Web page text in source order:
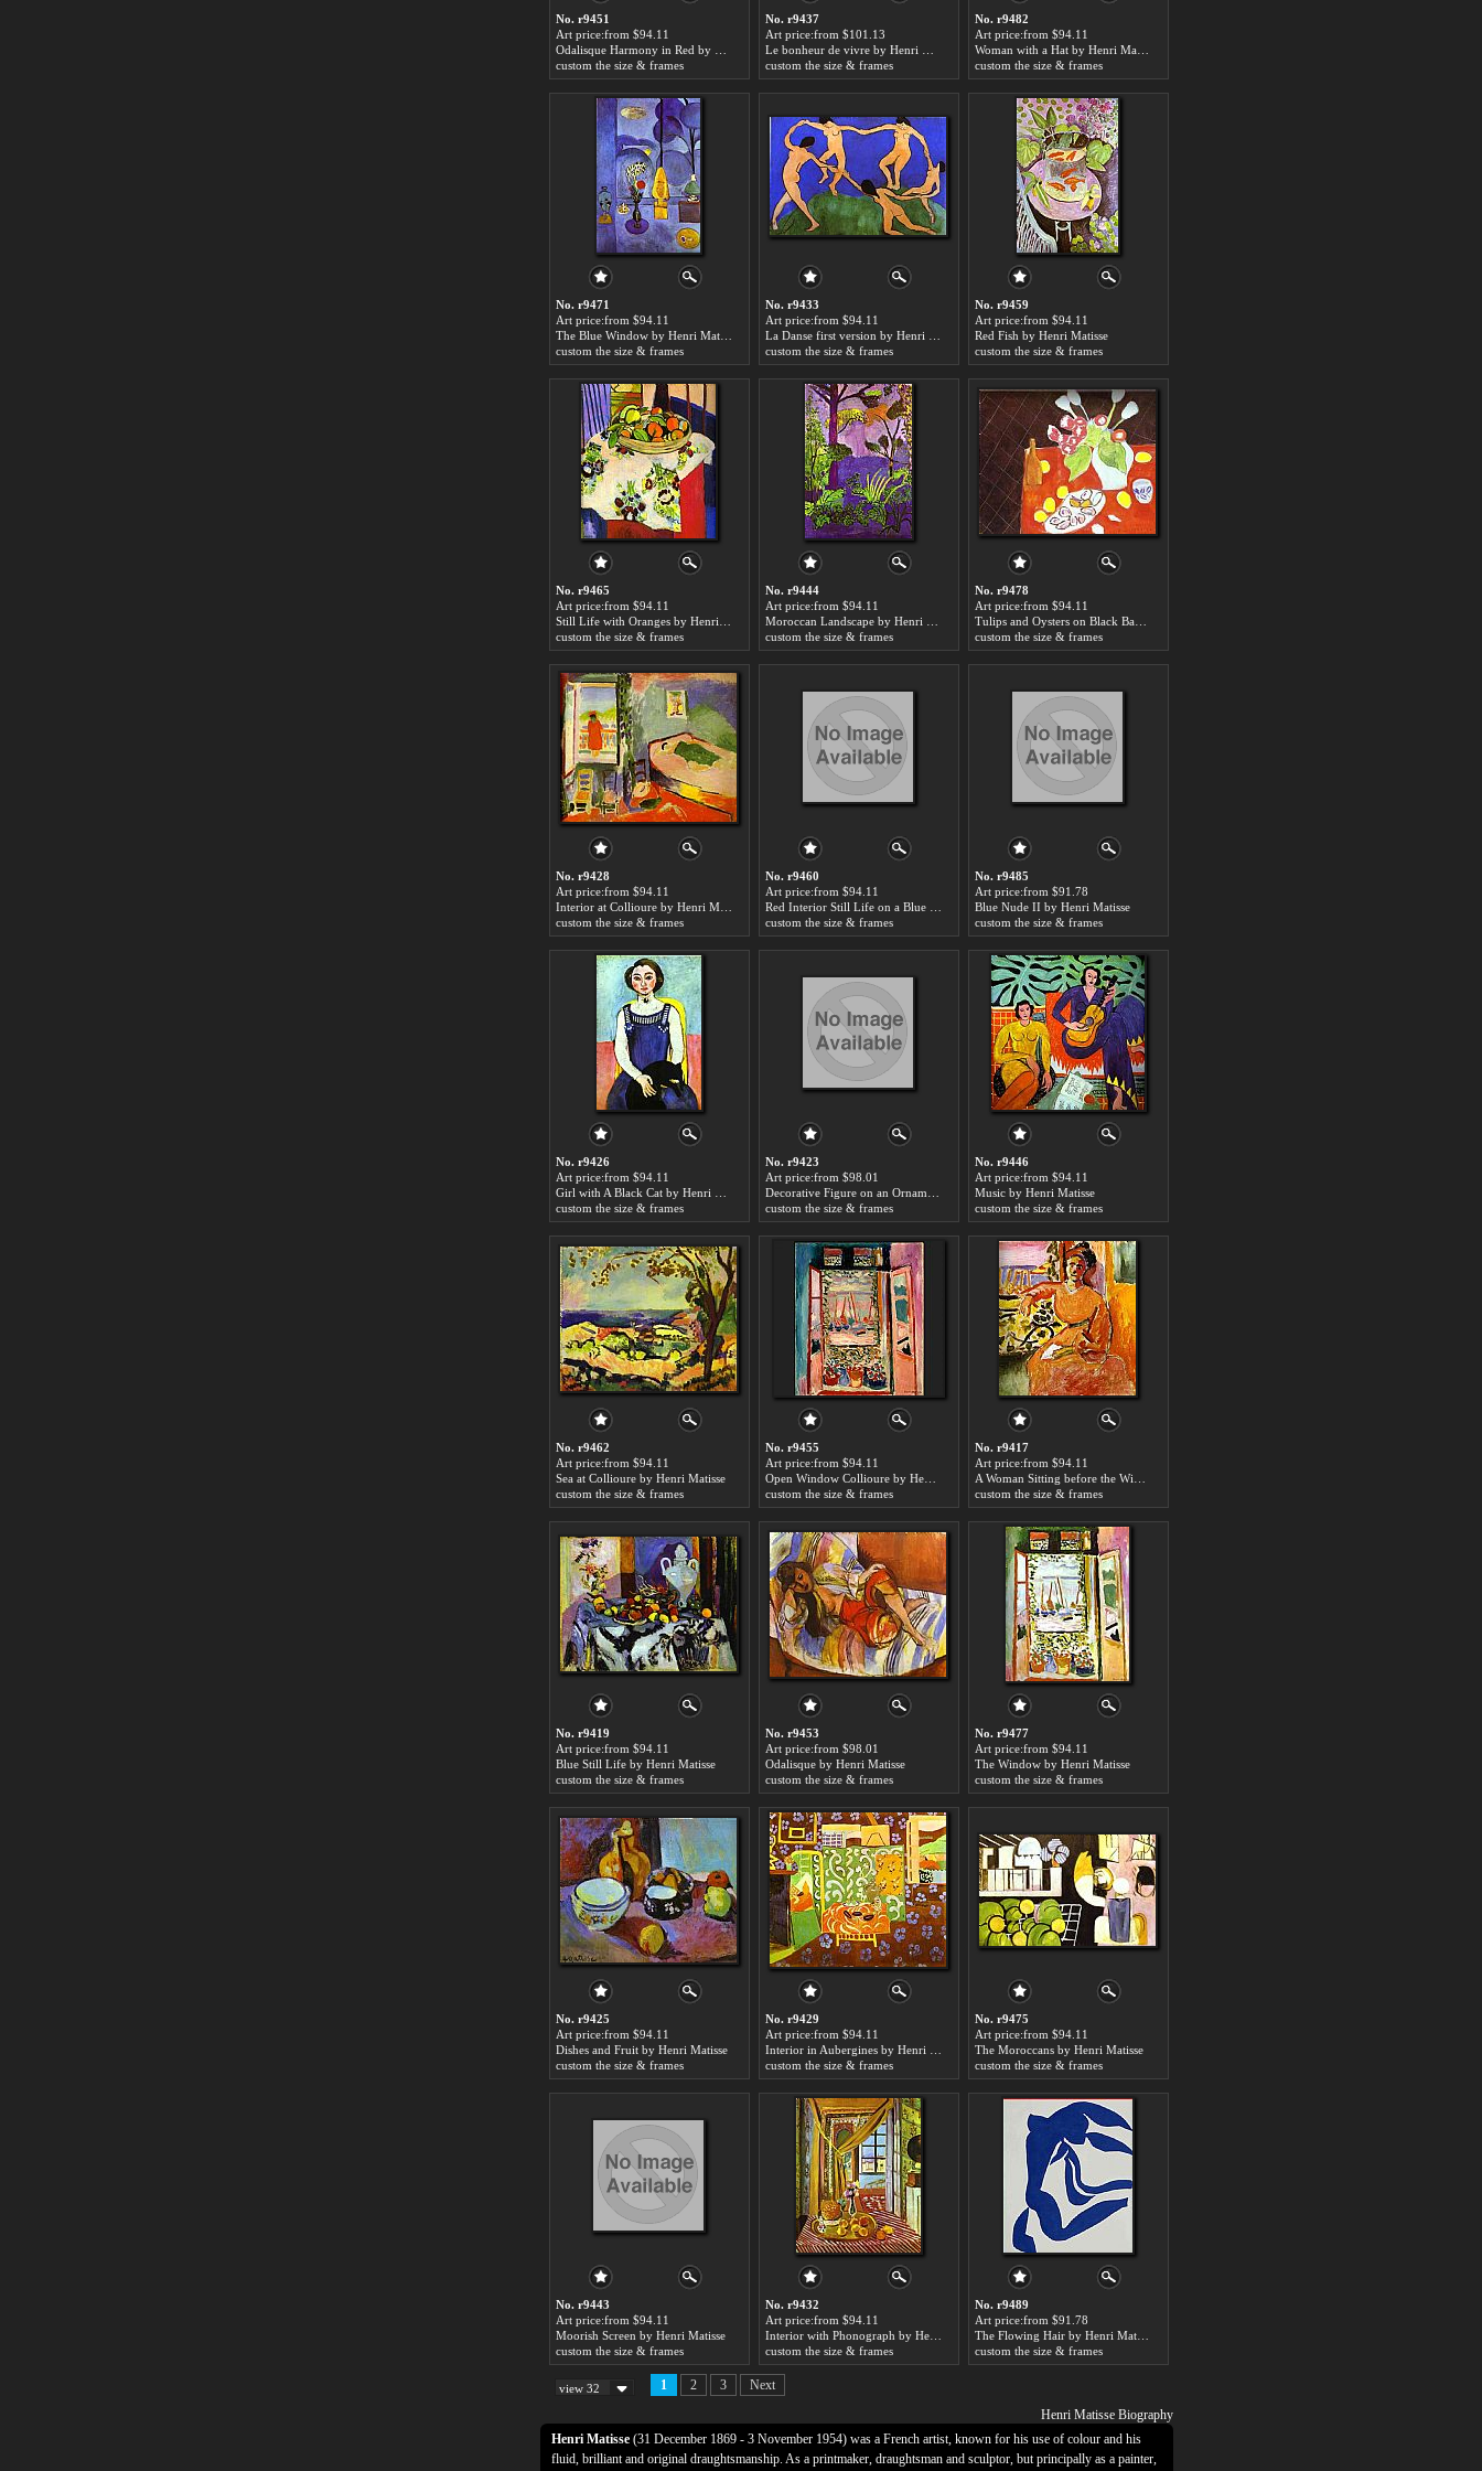
No. r9451
Art price:from $94.11
custom the size & frames
No. r9437
Art price:from $101.13
custom the size & frames
No. r9482
Art price:from $94.11
custom the size & frames
No. r9471
Art price:from $94.11
custom the size & frames
No. r9433
Art price:from $94.11
custom the size & frames
No. r9459
Art price:from $94.11
Red Fish by Henri Matisse
custom the size & frames
No. r9465
Art price:from $94.11
custom the size & frames
No. r9444
Art price:from $94.11
custom the size & frames
No. r9478
Art price:from $94.11
custom the size & frames
No. r9428
Art price:from $94.11
custom the size & frames
No. r9460
Art price:from $94.11
custom the size & frames
No. r9485
Art price:from $91.78
Blue Nude II by Henri Matisse
custom the size & frames
No. r9426
Art price:from $94.11
custom the size & frames
No. r9423
Art price:from $98.01
custom the size & frames
No. r9446
Art price:from $94.11
Music by Henri Matisse
custom the size & frames
No. r9462
Art price:from $94.11
Sea at Collioure by Henri Matisse
custom the size & frames
No. r9455
Art price:from $94.11
custom the size & frames
No. r9417
Art price:from $94.11
custom the size & frames
No. r9419
Art price:from $94.11
Blue Still Life by Henri Matisse
custom the size & frames
No. r9453
Art price:from $98.01
Odalisque by Henri Matisse
custom the size & frames
No. r9477
Art price:from $94.11
The Window by Henri Matisse
custom the size & frames
No. r9425
Art price:from $94.11
Dishes and Fruit by Henri Matisse
custom the size & frames
No. r9429
Art price:from $94.11
custom the size & frames
No. r9475
Art price:from $94.11
The Moroccans by Henri Matisse
custom the size & frames
No. r9443
Art price:from $94.11
Moorish Screen by Henri Matisse
custom the size & frames
No. r9432
Art price:from $94.11
custom the size & frames
No. r9489
Art price:from $91.78
custom the size & frames
view 32 1 2 3
Next
Henri Matisse Biography
Henri Matisse (31 December 1869 - 3 November 1954) was a French artist, known for his use of colour and his
fluid, brilliant and original draughtsmanship. As a printmaker, draughtsman and sculptor, but principally as a painter,